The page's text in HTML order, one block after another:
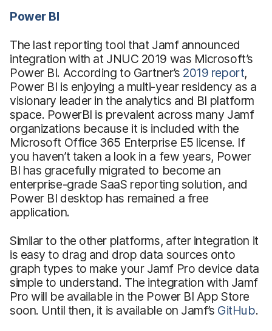
Power BI
The last reporting tool that Jamf announced
integration with at JNUC 2019 was Microsoft’s
Power BI. According to Gartner’s 2019 report,
Power BI is enjoying a multi-year residency as a
visionary leader in the analytics and BI platform
space. PowerBI is prevalent across many Jamf
organizations because it is included with the
Microsoft Office 365 Enterprise E5 license. If
you haven’t taken a look in a few years, Power
BI has gracefully migrated to become an
enterprise-grade SaaS reporting solution, and
Power BI desktop has remained a free
application.
Similar to the other platforms, after integration it
is easy to drag and drop data sources onto
graph types to make your Jamf Pro device data
simple to understand. The integration with Jamf
Pro will be available in the Power BI App Store
soon. Until then, it is available on Jamf’s GitHub.